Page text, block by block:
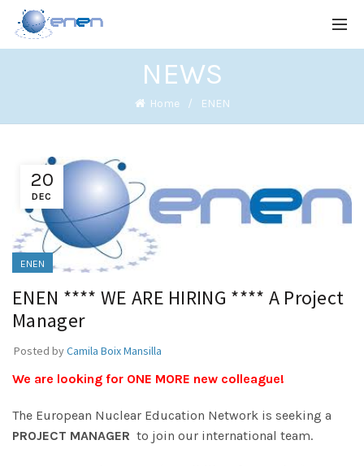
NEWS
Home ENEN
20
DEC
ENEN
ENEN **** WE ARE HIRING **** A Project
Manager
Posted byCamila Boix Mansilla
We are looking for ONE MORE new colleague!
The European Nuclear Education Network is seeking a
PROJECT MANAGER to join our international team.